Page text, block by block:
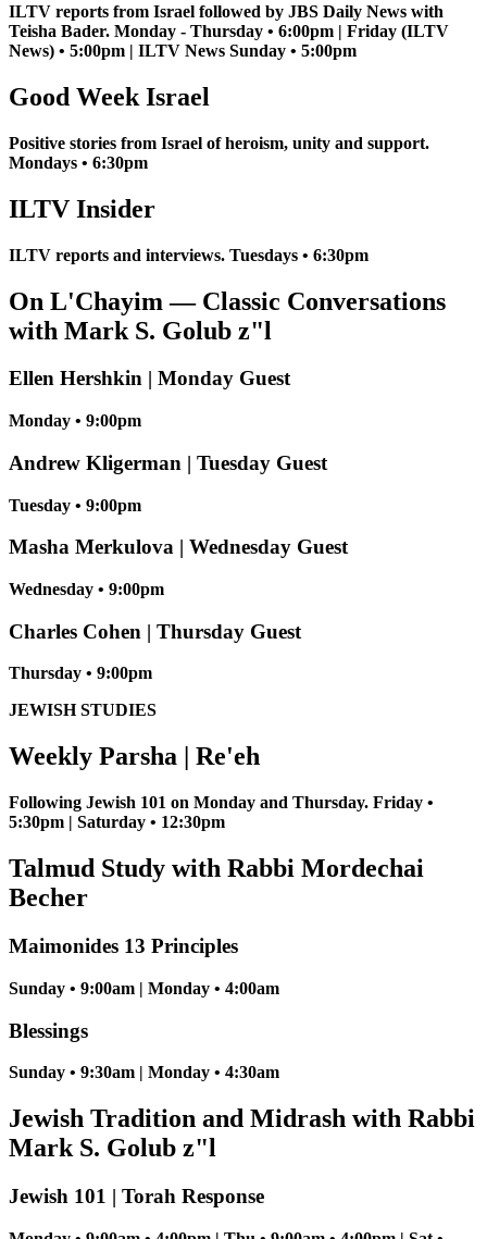
ILTV reports from Israel followed by JBS Daily News with
Teisha Bader. Monday - Thursday • 6:00pm | Friday (ILTV
News) • 5:00pm | ILTV News Sunday • 5:00pm
Good Week Israel
Positive stories from Israel of heroism, unity and support.
Mondays • 6:30pm
ILTV Insider
ILTV reports and interviews. Tuesdays • 6:30pm
On L'Chayim — Classic Conversations
with Mark S. Golub z"l
Ellen Hershkin | Monday Guest
Monday • 9:00pm
Andrew Kligerman | Tuesday Guest
Tuesday • 9:00pm
Masha Merkulova | Wednesday Guest
Wednesday • 9:00pm
Charles Cohen | Thursday Guest
Thursday • 9:00pm
JEWISH STUDIES
Weekly Parsha | Re'eh
Following Jewish 101 on Monday and Thursday. Friday •
5:30pm | Saturday • 12:30pm
Talmud Study with Rabbi Mordechai
Becher
Maimonides 13 Principles
Sunday • 9:00am | Monday • 4:00am
Blessings
Sunday • 9:30am | Monday • 4:30am
Jewish Tradition and Midrash with Rabbi
Mark S. Golub z"l
Jewish 101 | Torah Response